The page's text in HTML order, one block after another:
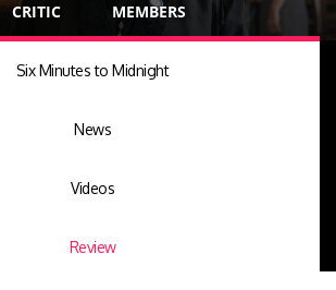
CRITIC MEMBERS
Six Minutes to Midnight
News
Videos
Review